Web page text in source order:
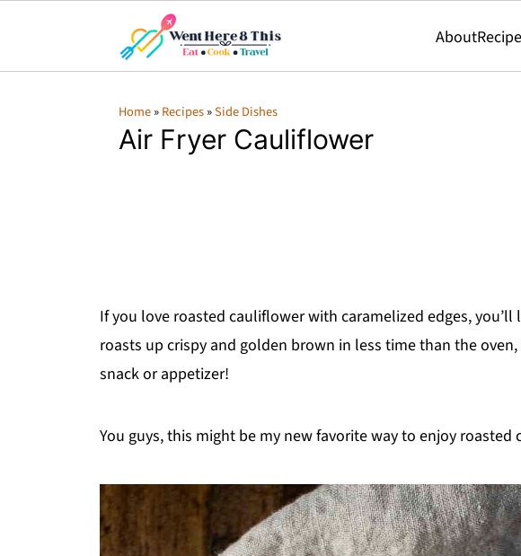
About
Home»Recipes»Side Dishes
Air Fryer Cauliflower
If you love roasted cauliflower with caramelized edges, you’ll
roasts up crispy and golden brown in less time than the
snack or appetizer!
You guys, this might be my new favorite way to enjoy roasted